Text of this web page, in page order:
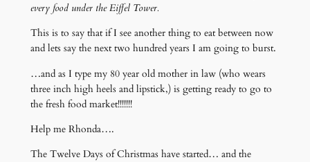
every food under the Eiffel Tower.
This is to say that if I see another thing to eat between now
and lets say the next two hundred years I am going to burst.
…and as I type my 80 year old mother in law (who wears
three inch high heels and lipstick,) is getting ready to go to
the fresh food market!!!!!!!
Help me Rhonda….
The Twelve Days of Christmas have started… and the